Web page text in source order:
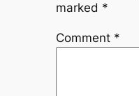
marked *
Comment *